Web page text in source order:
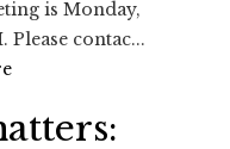
is Monday,
Please contac...